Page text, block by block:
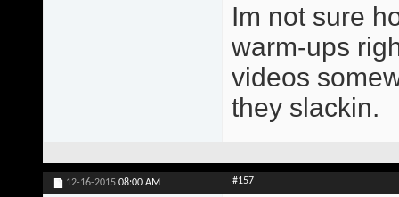
Im not sure
warm-ups
videos
they slackin.
12-16-2015 08:00 AM #157